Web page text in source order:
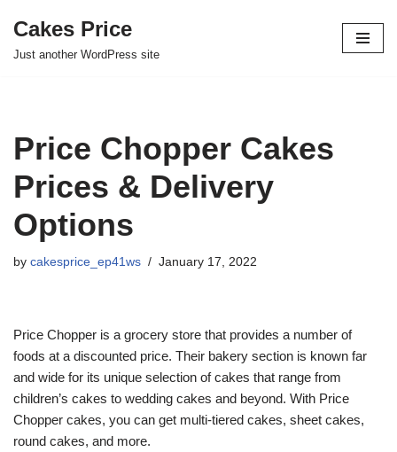
Skip
Cakes Price
Just another WordPress site
Price Chopper Cakes
Prices & Delivery
Options
by cakesprice_ep41ws January 17, 2022
Price Chopper is a grocery store that provides a number of
foods at a discounted price. Their bakery section is known far
and wide for its unique selection of cakes that range from
children’s cakes to wedding cakes and beyond. With Price
Chopper cakes, you can get multi-tiered cakes, sheet cakes,
round cakes, and more.